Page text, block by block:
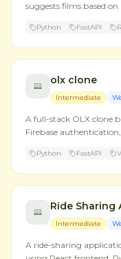
suggests films based
Python FastAPI
olx clone
Intermediate
A full-stack OLX clone
Firebase
Python FastAPI
Ride Sharing
Intermediate
A ride-sharing